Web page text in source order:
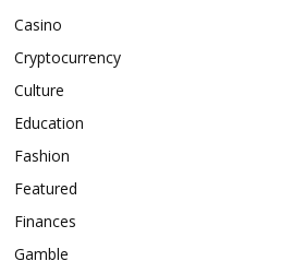
Casino
Cryptocurrency
Culture
Education
Fashion
Featured
Finances
Gamble